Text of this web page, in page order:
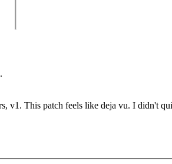
v1. This patch feels like deja vu. I didn't